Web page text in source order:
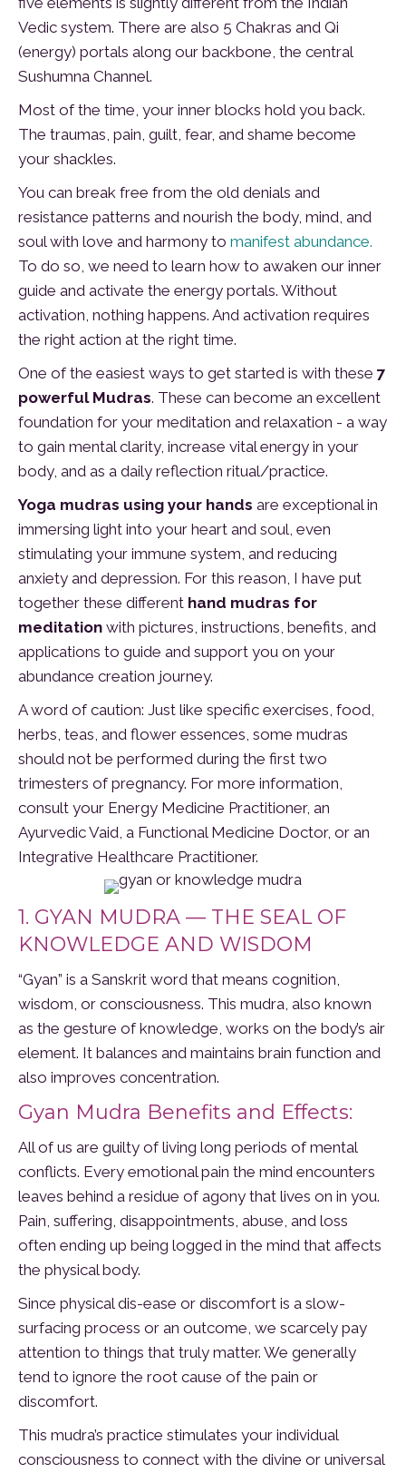
Vedic system. There are also 5 Chakras and Qi
(energy) portals along our backbone, the central
Sushumna Channel.
Most of the time, your inner blocks hold you back.
The traumas, pain, guilt, fear, and shame become
your shackles.
You can break free from the old denials and
resistance patterns and nourish the body, mind, and
soul with love and harmony to manifest abundance.
To do so, we need to learn how to awaken our inner
guide and activate the energy portals. Without
activation, nothing happens. And activation requires
the right action at the right time.
One of the easiest ways to get started is with these 7
powerful Mudras. These can become an excellent
foundation for your meditation and relaxation - a way
to gain mental clarity, increase vital energy in your
body, and as a daily reflection ritual/practice.
Yoga mudras using your hands are exceptional in
immersing light into your heart and soul, even
stimulating your immune system, and reducing
anxiety and depression. For this reason, I have put
together these different hand mudras for
meditation with pictures, instructions, benefits, and
applications to guide and support you on your
abundance creation journey.
A word of caution: Just like specific exercises, food,
herbs, teas, and flower essences, some mudras
should not be performed during the first two
trimesters of pregnancy. For more information,
consult your Energy Medicine Practitioner, an
Ayurvedic Vaid, a Functional Medicine Doctor, or an
Integrative Healthcare Practitioner.
1. GYAN MUDRA — THE SEAL OF
KNOWLEDGE AND WISDOM
“Gyan” is a Sanskrit word that means cognition,
wisdom, or consciousness. This mudra, also known
as the gesture of knowledge, works on the body’s air
element. It balances and maintains brain function and
also improves concentration.
Gyan Mudra Benefits and Effects:
All of us are guilty of living long periods of mental
conflicts. Every emotional pain the mind encounters
leaves behind a residue of agony that lives on in you.
Pain, suffering, disappointments, abuse, and loss
often ending up being logged in the mind that affects
the physical body.
Since physical dis-ease or discomfort is a slow-
surfacing process or an outcome, we scarcely pay
attention to things that truly matter. We generally
tend to ignore the root cause of the pain or
discomfort.
This mudra’s practice stimulates your individual
consciousness to connect with the divine or universal